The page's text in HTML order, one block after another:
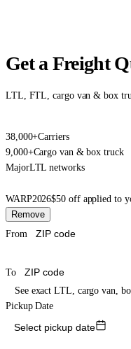
Get a Freight
LTL, FTL, cargo van & box
38,000+Carriers
9,000+Cargo van & box truck
MajorLTL networks
WARP2026$50 off applied to
Remove
From
To
See exact LTL, cargo van,
Pickup Date
Select pickup date